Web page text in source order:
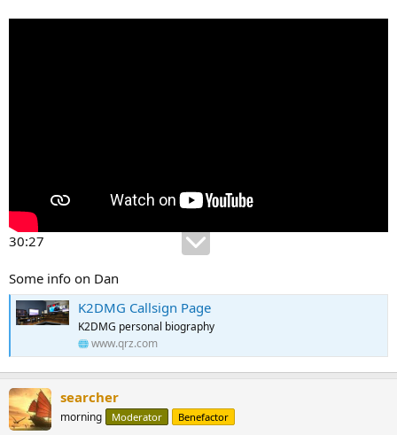
30:27
Some info on Dan
K2DMG Callsign Page
K2DMG personal biography
www.qrz.com
searcher
morning Moderator Benefactor